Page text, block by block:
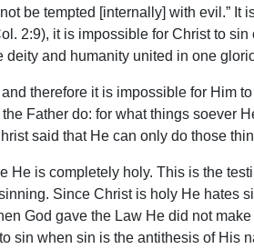
be tempted [internally] with evil.”
2:9), it is impossible for Christ to
and humanity united in one
therefore it is impossible for Him
Father do: for what things soever
said that He can only do those
He is completely holy. This is the
Since Christ is holy He hates
God gave the Law He did not
sin when sin is the antithesis of His